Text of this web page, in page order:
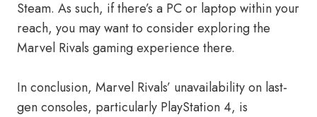
Steam. As such, if there’s a PC or laptop within your
reach, you may want to consider exploring the
Marvel Rivals gaming experience there.
In conclusion, Marvel Rivals’ unavailability on last-
gen consoles, particularly PlayStation 4, is